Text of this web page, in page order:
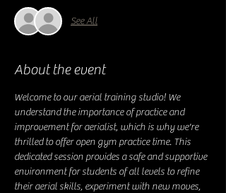
See All
About the event
Welcome to our aerial training studio! We
understand the importance of practice and
improvement for aerialist, which is why we're
thrilled to offer open gym practice time. This
dedicated session provides a safe and supportive
environment for students of all levels to refine
their aerial skills, experiment with new moves,